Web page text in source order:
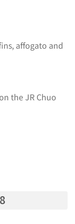
affogato and
the JR Chuo